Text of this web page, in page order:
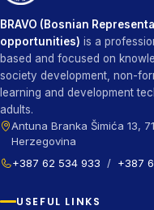
BRAVO (Bosnian
opportunities) is a
based and focused on
society development, non-
learning and development
adults.
Antuna Branka Šimića 13,
Herzegovina
+387 62 534 933
/ +387
USEFUL LINKS